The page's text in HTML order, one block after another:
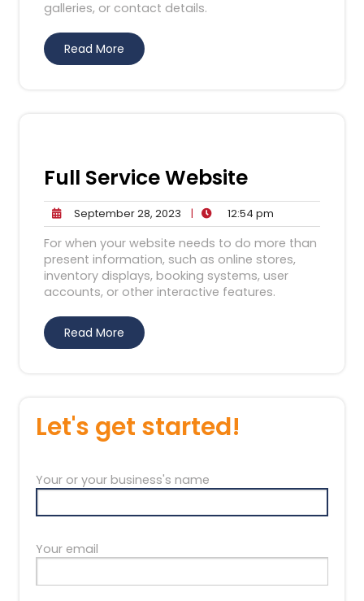
galleries, or contact details.
Read More
Full Service Website
September 28, 2023 September
28,
2023
| 12:54 pm
pm
For when your website needs to do more than
present information, such as online stores,
inventory displays, booking systems, user
accounts, or other interactive features.
Read More
Let's get started!
Your or your business's name
Your email